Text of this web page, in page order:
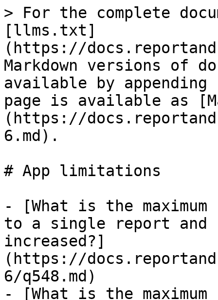
> For the complete
[llms.txt]
(https://
Markdown versions of
available by
page is available as
(https://
6.md).
# App limitations
- [What is the
to a single report
increased?]
(https://
6/q548.md)
- [What is the